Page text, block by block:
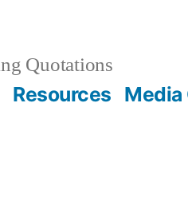
Quotations
Resources Media